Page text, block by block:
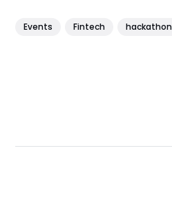
Events Fintech hackathon